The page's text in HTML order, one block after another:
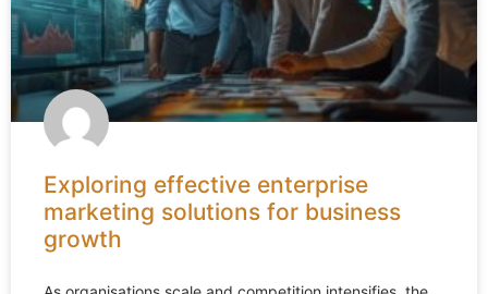
Exploring effective enterprise
marketing solutions for business
growth